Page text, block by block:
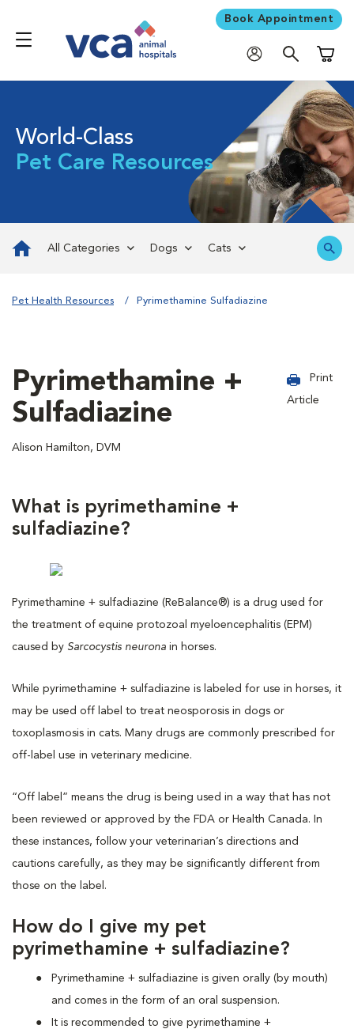
Book Appointment
World-Class
Pet Care Resources
All Categories Dogs Cats
Pet Health Resources Pyrimethamine Sulfadiazine
Pyrimethamine +
Sulfadiazine
Alison Hamilton, DVM
Print
Article
What is pyrimethamine +
sulfadiazine?
Pyrimethamine + sulfadiazine (ReBalance®) is a drug used for
the treatment of equine protozoal myeloencephalitis (EPM)
caused by Sarcocystis neurona in horses.
While pyrimethamine + sulfadiazine is labeled for use in horses, it
may be used off label to treat neosporosis in dogs or
toxoplasmosis in cats. Many drugs are commonly prescribed for
off-label use in veterinary medicine.
“Off label” means the drug is being used in a way that has not
been reviewed or approved by the FDA or Health Canada. In
these instances, follow your veterinarian’s directions and
cautions carefully, as they may be significantly different from
those on the label.
How do I give my pet
pyrimethamine + sulfadiazine?
Pyrimethamine + sulfadiazine is given orally (by mouth)
and comes in the form of an oral suspension.
It is recommended to give pyrimethamine +